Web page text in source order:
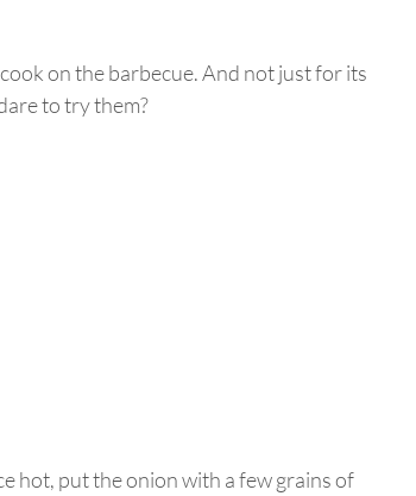
on the barbecue. And not just for its
to try them?
hot, put the onion with a few grains of